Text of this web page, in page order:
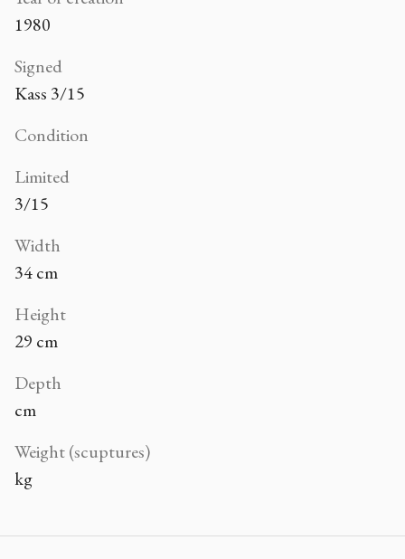
1980
Signed
Kass 3/15
Condition
Limited
3/15
Width
34 cm
Height
29 cm
Depth
cm
Weight (scuptures)
kg